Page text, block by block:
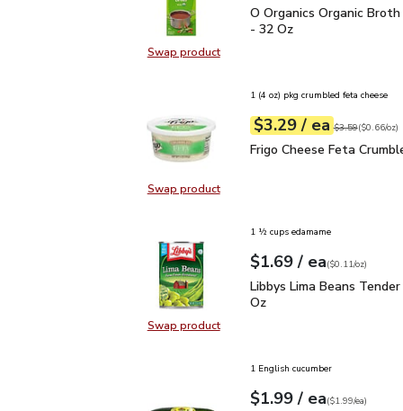
Swap productSwap product, O Organics
O Organics Organic
O Organics Organic
- 32 Oz
Swap productSwap product, Frigo Cheese Feta
1 (4 oz) pkg crumbled feta cheese
Your price$3.29
$3.29 / eaeach
Original price
$3.59
$0.66perounce ($0.66/oz)
Frigo Cheese Feta
Frigo Cheese Feta
Swap productSwap product, Libbys Lima Beans
1 ½ cups edamame
Your price$1.69
$1.69 / eaeach
$0.11perounce
($0.11/oz)
Libbys Lima Beans
Libbys Lima Beans
Oz
1 English cucumber
Your price$1.99
$1.99 / eaeach
$1.99pereach
($1.99/ea)